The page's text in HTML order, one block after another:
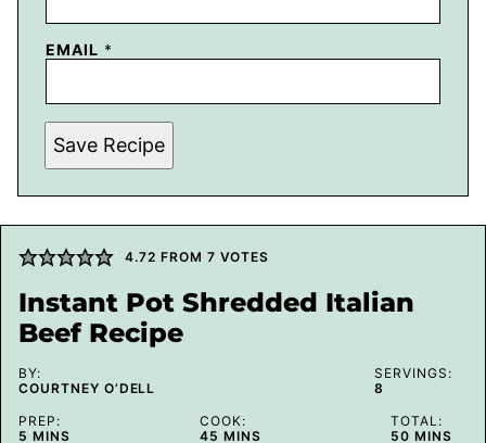
EMAIL *
Save Recipe
4.72 FROM 7 VOTES
Instant Pot Shredded Italian
Beef Recipe
BY:
COURTNEY O’DELL
SERVINGS:
8
PREP:
5 MINUTES
MINS
COOK:
45 MINUTES
MINS
TOTAL:
50MINUTES
MINS